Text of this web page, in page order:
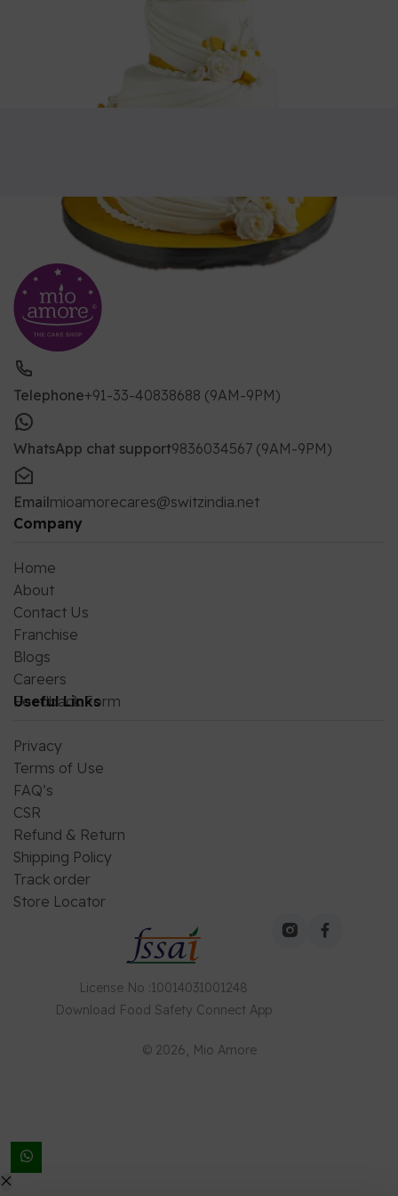
Telephone+91-33-40838688 (9AM-9PM)
WhatsApp chat support9836034567 (9AM-9PM)
Emailmioamorecares@switzindia.net
Company
Home
About
Contact Us
Franchise
Blogs
Careers
Feedback Form
Useful Links
Privacy
Terms of Use
FAQ’s
CSR
Refund & Return
Shipping Policy
Track order
Store Locator
License No :10014031001248
Download Food Safety Connect App
© 2026 , Mio Amore